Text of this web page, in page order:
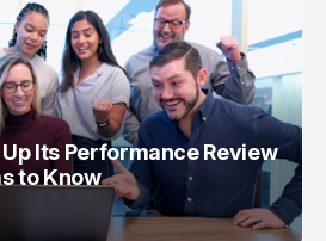
Its Performance Review
to Know